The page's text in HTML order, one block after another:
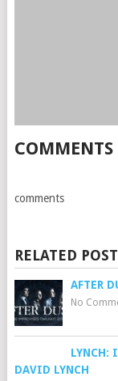
COMMENTS
comments
RELATED
AFTER
No
LYNCH:
DAVID LYNCH